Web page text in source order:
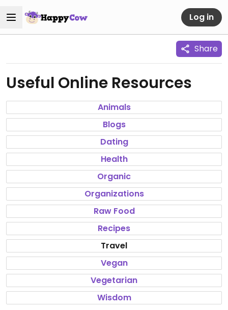
Log in
Share
Useful Online Resources
Animals
Blogs
Dating
Health
Organic
Organizations
Raw Food
Recipes
Travel
Vegan
Vegetarian
Wisdom